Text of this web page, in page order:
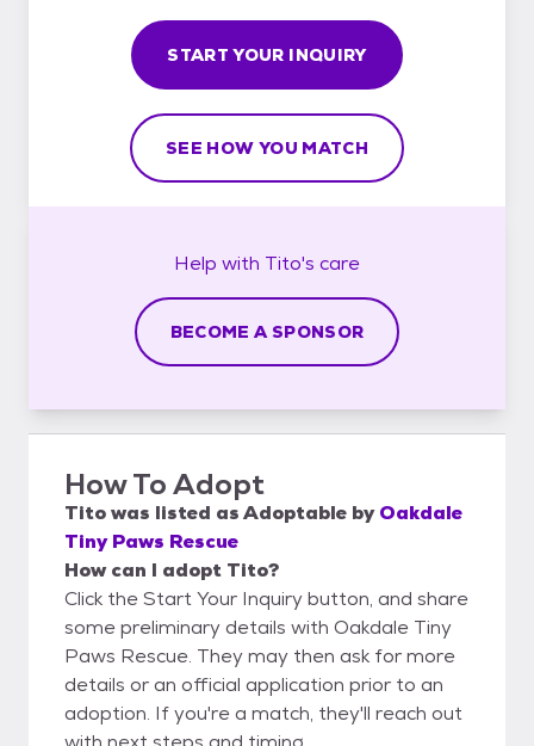
START YOUR INQUIRY
SEE HOW YOU MATCH
Help with Tito's care
BECOME A SPONSOR
How To Adopt
Titowas listed asAdoptable by Oakdale
Tiny Paws Rescue
How can I adopt Tito?
Click the Start Your Inquiry button, and share
some preliminary details with Oakdale Tiny
Paws Rescue. They may then ask for more
details or an official application prior to an
adoption. If you're a match, they'll reach out